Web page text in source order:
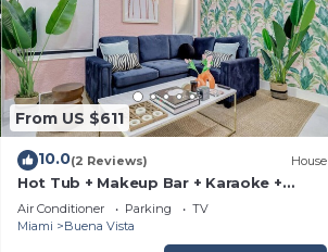
From US $611
10.0(2 Reviews) House
Hot Tub + Makeup Bar + Karaoke +
Design District
Air Conditioner Parking
TV
Miami
Buena Vista